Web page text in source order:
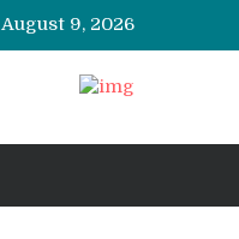
August 9, 2026